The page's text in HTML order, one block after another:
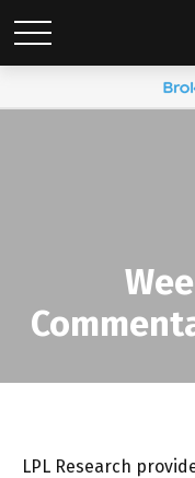
LPL Research